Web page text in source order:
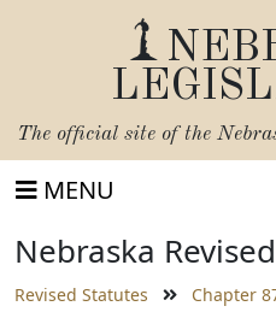
The official site of the
MENU
Nebraska
Revised Statutes Chapter